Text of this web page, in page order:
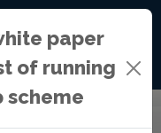
paper
of running
scheme